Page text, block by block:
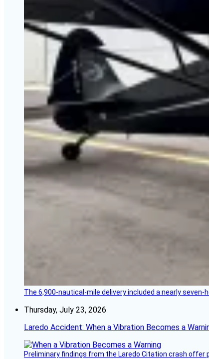
The 6,900-nautical-mile delivery included a nearly seven-
Thursday, July 23, 2026
Laredo Accident: When a Vibration Becomes a
Preliminary findings from the Laredo Citation crash offer